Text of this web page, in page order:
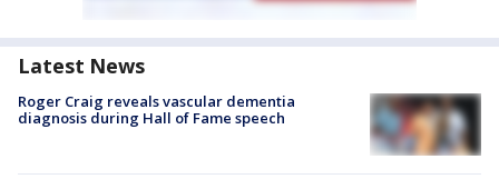
Latest News
Roger Craig reveals vascular dementia
diagnosis during Hall of Fame speech